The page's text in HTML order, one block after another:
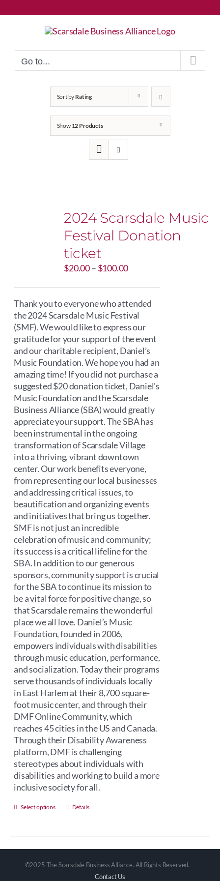
to
Go to...
Sort by Rating
Show 12 Products
2024 Scarsdale Music
Festival Donation
ticket
$20.00– $100.00Price
$20.00
through
$100.00
Thank you to everyone who attended
the 2024 Scarsdale Music Festival
(SMF). We would like to express our
gratitude for your support of the event
and our charitable recipient, Daniel’s
Music Foundation. We hope you had an
amazing time! If you did not purchase a
suggested $20 donation ticket, Daniel's
Music Foundation and the Scarsdale
Business Alliance (SBA) would greatly
appreciate your support. The SBA has
been instrumental in the ongoing
transformation of Scarsdale Village
into a thriving, vibrant downtown
center. Our work benefits everyone,
from representing our local businesses
and addressing critical issues, to
beautification and organizing events
and initiatives that bring us together.
SMF is not just an incredible
celebration of music and community;
its success is a critical lifeline for the
SBA. In addition to our generous
sponsors, community support is crucial
for the SBA to continue its mission to
be a vital force for positive change, so
that Scarsdale remains the wonderful
place we all love. Daniel’s Music
Foundation, founded in 2006,
empowers individuals with disabilities
through music education, performance,
and socialization. Today their programs
serve thousands of individuals locally
in East Harlem at their 8,700 square-
foot music center, and through their
DMF Online Community, which
reaches 45 cities in the US and Canada.
Through their Disability Awareness
platform, DMF is challenging
stereotypes about individuals with
disabilities and working to build a more
inclusive society for all.
Select options
This
The
Details
©2025 The Scarsdale Business Alliance. All Rights Reserved.
Contact Us